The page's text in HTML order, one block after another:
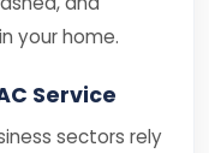
your home.
Service
sectors rely